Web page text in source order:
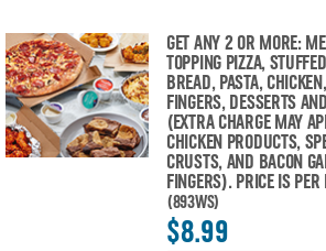
GET ANY 2 OR MORE:
TOPPING PIZZA,
BREAD, PASTA,
FINGERS, DESSERTS
(EXTRA CHARGE MAY
CHICKEN PRODUCTS,
CRUSTS, AND BACON
FINGERS). PRICE IS
(893WS)
$8.99